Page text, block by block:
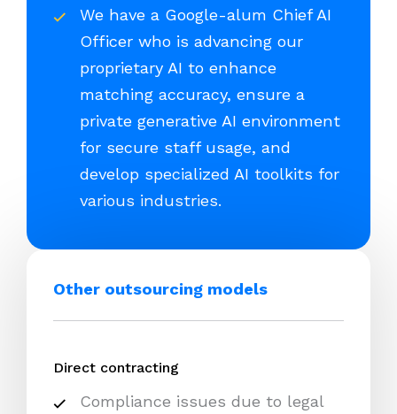
We have a Google-alum Chief AI
Officer who is advancing our
proprietary AI to enhance
matching accuracy, ensure a
private generative AI environment
for secure staff usage, and
develop specialized AI toolkits for
various industries.
Other outsourcing models
Direct contracting
Compliance issues due to legal